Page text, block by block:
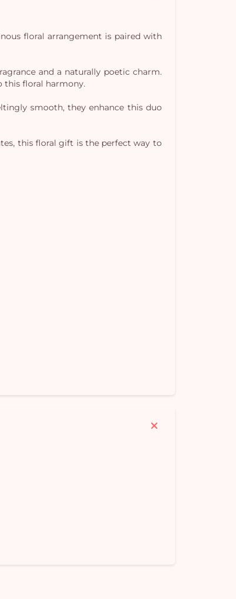
floral arrangement is paired with
and a naturally poetic charm.
this floral harmony.
smooth, they enhance this duo
this floral gift is the perfect way to